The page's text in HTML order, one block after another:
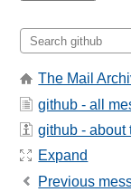
The Mail
github - all
github - about
Expand
Previous